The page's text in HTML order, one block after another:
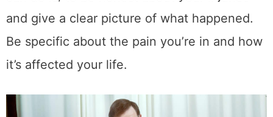
and give a clear picture of what happened.
Be specific about the pain you’re in and how
it’s affected your life.